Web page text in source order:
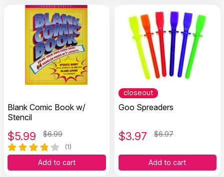
Blank Comic Book w/
Stencil
$5.99 $6.99
(1)
Add to cart
closeout
Goo Spreaders
$3.97 $6.97
Add to cart